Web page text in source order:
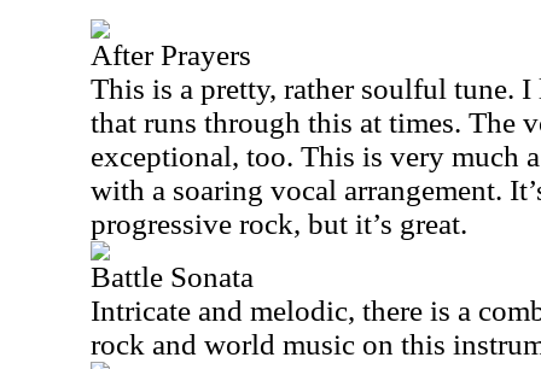
After Prayers
This is a pretty, rather soulful tune.
that runs through this at times. The
exceptional, too. This is very much
with a soaring vocal arrangement.
progressive rock, but it’s great.
Battle Sonata
Intricate and melodic, there is a
rock and world music on this